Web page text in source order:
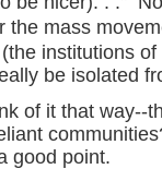
the mass
institutions
be isolated
of it that way--
good point.